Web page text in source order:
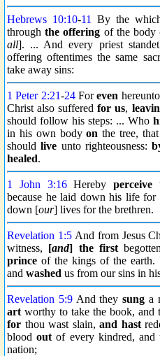
Hebrews 10:10-11 By the
throughthe offering of the body
all]. ... And every priest
offering oftentimes the same
take away sins:
1 Peter 2:21-24Foreven
Christ also sufferedfor us,
should follow his steps: ... Who
in his own bodyon the tree,
shouldlive unto righteousness:
healed.
1 John 3:16Herebyperceive
because he laid down his life for
down [our] lives for the brethren.
Revelation 1:5And from Jesus
witness, [and] the first
prince of the kings of the earth.
and washed us from our sins in
Revelation 5:9And theysung a
art worthy to take the book, and
for thou wast slain,and hast
bloodout of every kindred, and
nation;